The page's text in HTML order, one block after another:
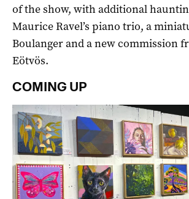
of the show, with additional
Maurice Ravel’s piano trio, a
Boulanger and a new commission
Eötvös.
COMING UP